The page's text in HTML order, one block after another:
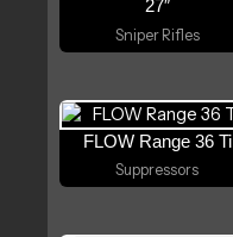
27″
Sniper Rifles
FLOW Range 36 Ti
Suppressors